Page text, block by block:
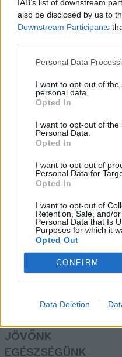
IAB’s list of downstream
also be disclosed by us to
Downstream Participants
Personal Data
I want to opt-out of the
personal data.
Opted In
I want to opt-out of the
Personal Data.
Opted In
I want to opt-out of
Personal Data for
Opted In
I want to opt-out of
Retention, Sale, and/
Personal Data that Is
Purposes for which it
Opted Out
CONFIRM
Data Deletion
Az önvezető
Greendex Szemle
AImotive
Önvezető
vezetése
Greendex
Rovatok
KERTEM
HULLADÉK
JÖVŐNK
EGÉSZSÉGÜNK